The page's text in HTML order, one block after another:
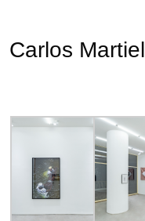
Carlos Martiel